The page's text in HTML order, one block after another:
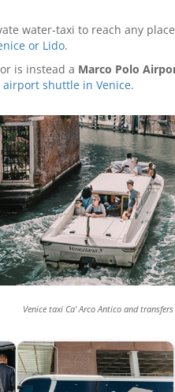
water-taxi to reach any
or Lido.
is instead a Marco Polo
airport shuttle in Venice.
Venice taxi Ca' Arco Antico and